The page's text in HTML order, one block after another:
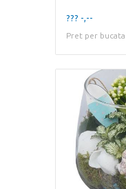
??? -,--
Pret per bucata